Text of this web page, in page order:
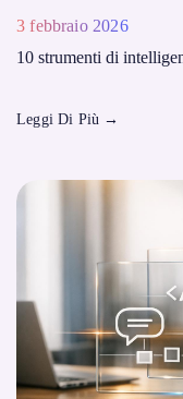
3 febbraio 2026
10 strumenti di
Leggi Di Più →